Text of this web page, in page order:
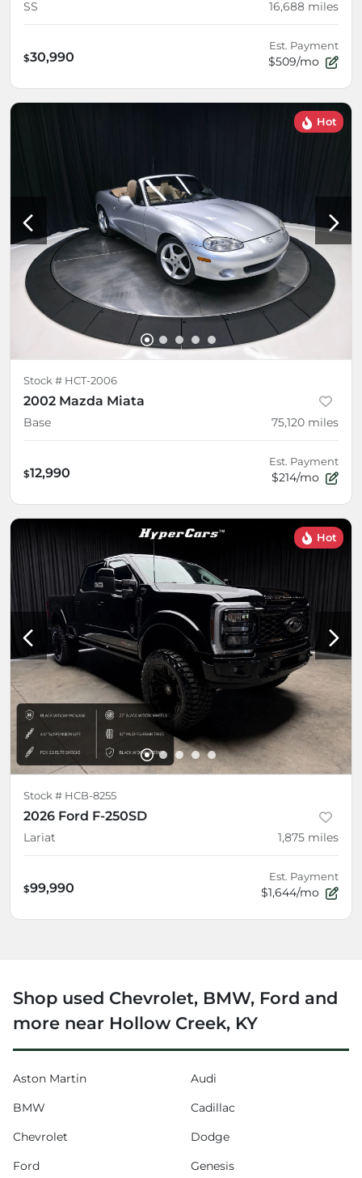
SS 16,688 miles
$30,990
Est. Payment
$509/mo
Hot
Stock # HCT-2006
2002 Mazda Miata
Base 75,120 miles
$12,990
Est. Payment
$214/mo
Hot
Stock # HCB-8255
2026 Ford F-250SD
Lariat 1,875 miles
$99,990
Est. Payment
$1,644/mo
Shop used Chevrolet, BMW, Ford and
more near Hollow Creek, KY
Aston Martin Audi
BMW Cadillac
Chevrolet Dodge
Ford Genesis